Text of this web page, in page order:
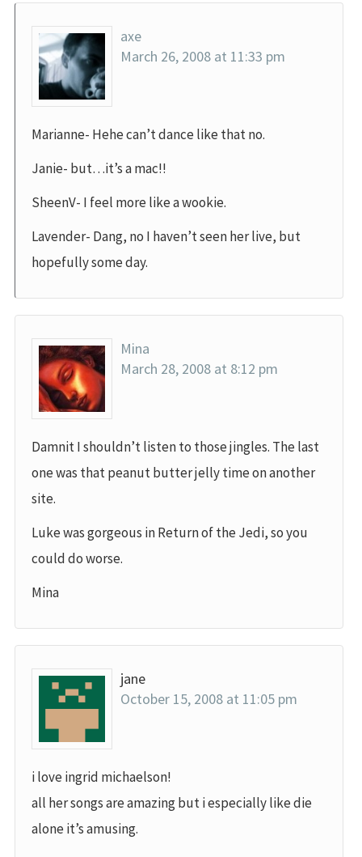
axe
March 26, 2008 at 11:33 pm
Marianne- Hehe can’t dance like that no.
Janie- but…it’s a mac!!
SheenV- I feel more like a wookie.
Lavender- Dang, no I haven’t seen her live, but
hopefully some day.
Mina
March 28, 2008 at 8:12 pm
Damnit I shouldn’t listen to those jingles. The last
one was that peanut butter jelly time on another
site.
Luke was gorgeous in Return of the Jedi, so you
could do worse.
Mina
jane
October 15, 2008 at 11:05 pm
i love ingrid michaelson!
all her songs are amazing but i especially like die
alone it’s amusing.